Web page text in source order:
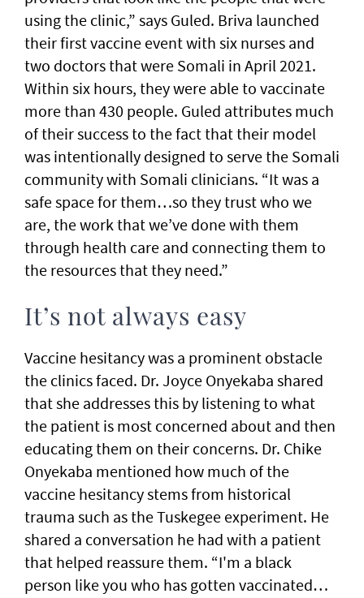
using the clinic,” says Guled. Briva launched
their first vaccine event with six nurses and
two doctors that were Somali in April 2021.
Within six hours, they were able to vaccinate
more than 430 people. Guled attributes much
of their success to the fact that their model
was intentionally designed to serve the Somali
community with Somali clinicians. “It was a
safe space for them…so they trust who we
are, the work that we’ve done with them
through health care and connecting them to
the resources that they need.”
It’s not always easy
Vaccine hesitancy was a prominent obstacle
the clinics faced. Dr. Joyce Onyekaba shared
that she addresses this by listening to what
the patient is most concerned about and then
educating them on their concerns. Dr. Chike
Onyekaba mentioned how much of the
vaccine hesitancy stems from historical
trauma such as the Tuskegee experiment. He
shared a conversation he had with a patient
that helped reassure them. “I'm a black
person like you who has gotten vaccinated…